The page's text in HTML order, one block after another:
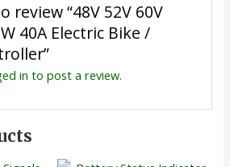
review “48V 52V 60V
40A Electric Bike /
in to post a review.